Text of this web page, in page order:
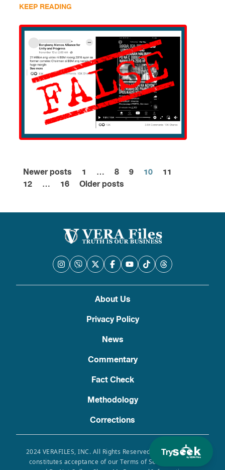
Try
KEEP READING
Posts
Newer posts 1 … 8 9 10
11
12
… 16 Older posts
About Us
Privacy Policy
News
Commentary
Fact Check
Methodology
Corrections
2024 VERAFILES, INC. All Rights Reserved. Use of this site
constitutes acceptance of our Terms of Service, Privacy